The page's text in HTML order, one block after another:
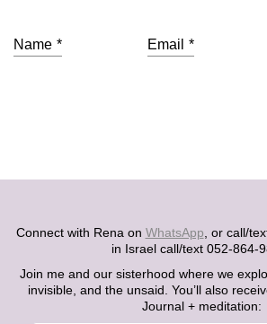
Name * Email *
Connect with Rena on WhatsApp, or call/
in Israel call/text 052-864-
Join me and our sisterhood where we
invisible, and the unsaid. You’ll also
Journal + meditation: